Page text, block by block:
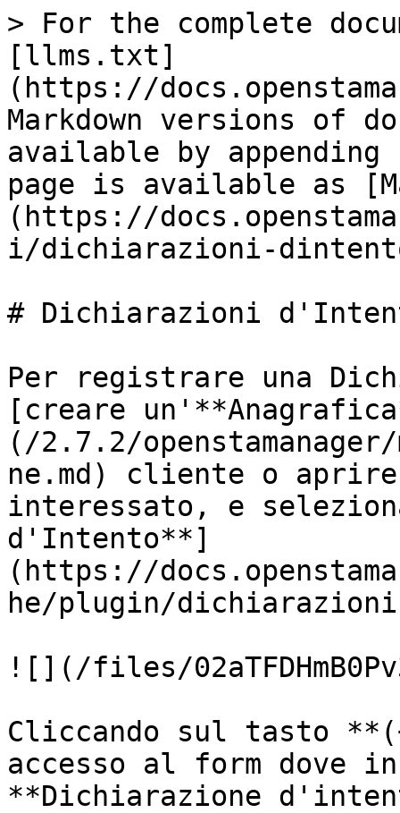
> For the complete
[llms.txt]
(https://
Markdown versions of
available by
page is available as
(https://
i/dichiarazioni-
# Dichiarazioni
Per registrare una
[creare
(/2.7.2/
ne.md) cliente o
interessato, e
d'Intento**]
(https://
he/plugin/
![](/files/
Cliccando sul tasto
accesso al form
**Dichiarazione